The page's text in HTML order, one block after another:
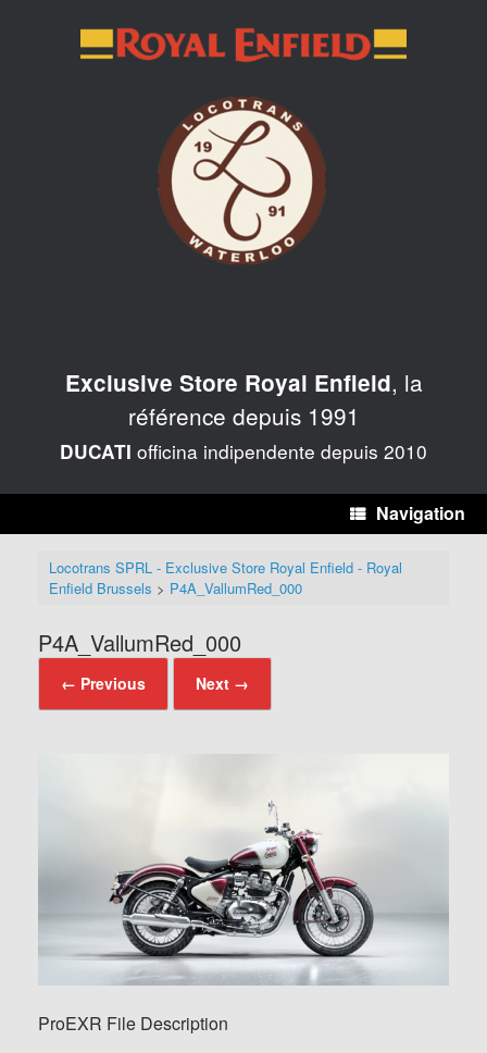
Exclusive Store Royal Enfield, la
référence depuis 1991
DUCATI officina indipendente depuis 2010
Navigation
Locotrans SPRL - Exclusive Store Royal Enfield - Royal
Enfield Brussels > P4A_VallumRed_000
P4A_VallumRed_000
← Previous Next →
ProEXR File Description